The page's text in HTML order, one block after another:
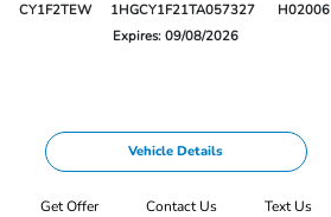
CY1F2TEW
1HGCY1F21TA057327
H02006
Expires: 09/08/2026
Vehicle Details
Get Offer Contact Us Text Us